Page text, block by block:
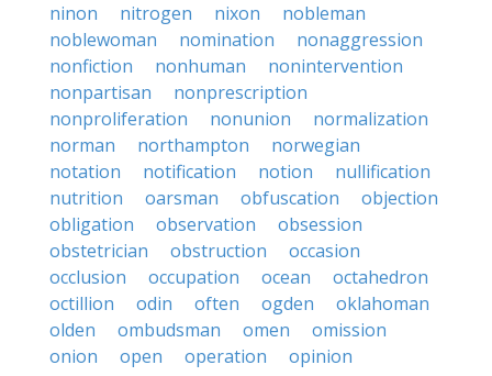
ninon
nitrogen nixon
nobleman
noblewoman
nomination
nonaggression
nonfiction
nonhuman
nonintervention
nonpartisan
nonprescription
nonproliferation
nonunion
normalization
norman
northampton
norwegian
notation
notification notion
nullification
nutrition
oarsman obfuscation
objection
obligation
observation
obsession
obstetrician
obstruction
occasion
occlusion
occupation ocean
octahedron
octillion
odin often ogden
oklahoman
olden
ombudsman omen
omission
onion
open operation
opinion